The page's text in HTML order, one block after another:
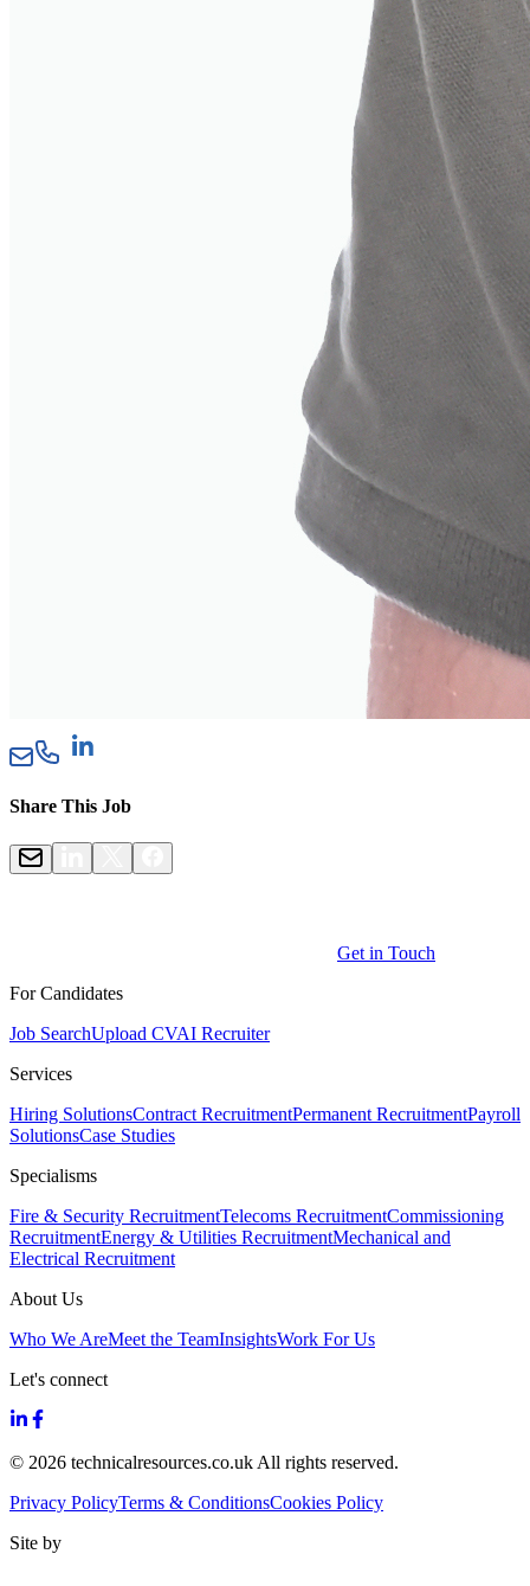
Share This Job
Get in Touch
For Candidates
Job SearchUpload CVAI Recruiter
Services
Hiring SolutionsContract RecruitmentPermanent RecruitmentPayroll
SolutionsCase Studies
Specialisms
Fire & Security RecruitmentTelecoms RecruitmentCommissioning
RecruitmentEnergy & Utilities RecruitmentMechanical and
Electrical Recruitment
About Us
Who We AreMeet the TeamInsightsWork For Us
Let's connect
© 2026 technicalresources.co.uk All rights reserved.
Privacy PolicyTerms & ConditionsCookies Policy
Site by